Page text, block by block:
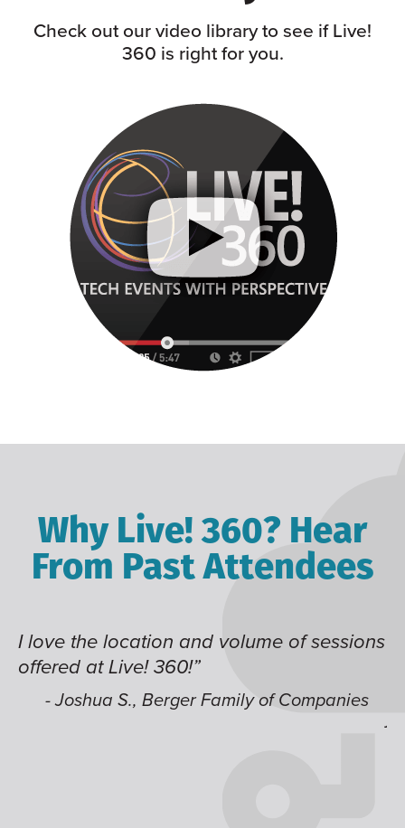
Check out our video library to see if Live!
360 is right for you.
Why Live! 360? Hear
From Past Attendees
I love the location and volume of sessions
offered at Live! 360!”
- Joshua S., Berger Family of Companies